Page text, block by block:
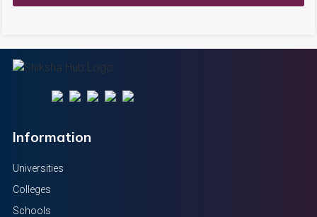
Information
Universities
Colleges
Schools